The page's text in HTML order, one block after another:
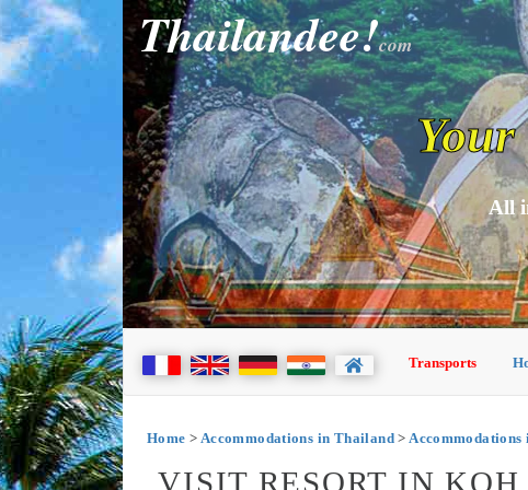
Thailandee!com
All
Transports
Home > Accommodations in Thailand>Accommodations
VISIT RESORT IN